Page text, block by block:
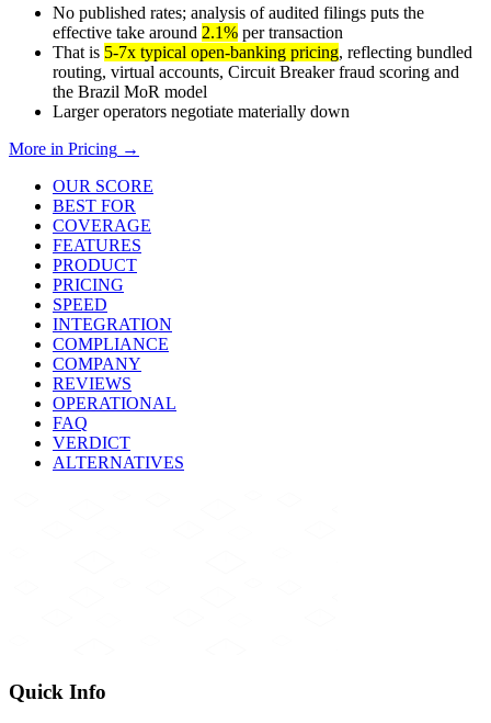
No published rates; analysis of audited filings puts the
effective take around 2.1% per transaction
That is 5-7x typical open-banking pricing, reflecting bundled
routing, virtual accounts, Circuit Breaker fraud scoring and
the Brazil MoR model
Larger operators negotiate materially down
More in Pricing →
OUR SCORE
BEST FOR
COVERAGE
FEATURES
PRODUCT
PRICING
SPEED
INTEGRATION
COMPLIANCE
COMPANY
REVIEWS
OPERATIONAL
FAQ
VERDICT
ALTERNATIVES
Quick Info